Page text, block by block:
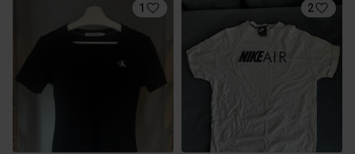
1 2